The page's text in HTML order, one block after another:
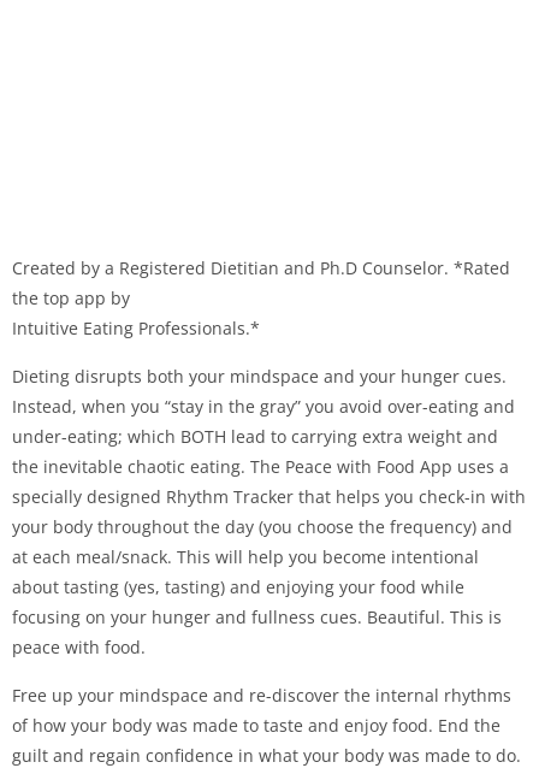
Created by a Registered Dietitian and Ph.D Counselor. *Rated
the top app by
Intuitive Eating Professionals.*
Dieting disrupts both your mindspace and your hunger cues.
Instead, when you “stay in the gray” you avoid over-eating and
under-eating; which BOTH lead to carrying extra weight and
the inevitable chaotic eating. The Peace with Food App uses a
specially designed Rhythm Tracker that helps you check-in with
your body throughout the day (you choose the frequency) and
at each meal/snack. This will help you become intentional
about tasting (yes, tasting) and enjoying your food while
focusing on your hunger and fullness cues. Beautiful. This is
peace with food.
Free up your mindspace and re-discover the internal rhythms
of how your body was made to taste and enjoy food. End the
guilt and regain confidence in what your body was made to do.